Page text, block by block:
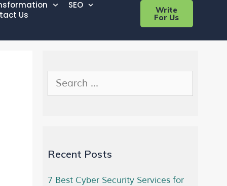
SEO
Us
Write
For Us
Recent Posts
7 Best Cyber Security Services for